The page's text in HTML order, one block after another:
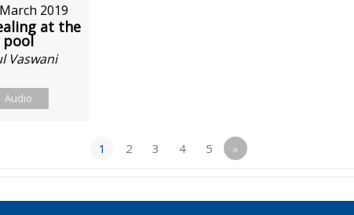
2019
at the
pool
Vaswani
Audio
1 2 3 4 5 »